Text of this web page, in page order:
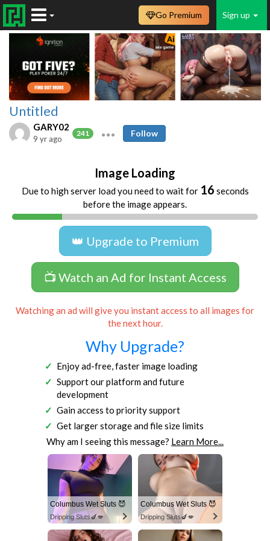
Sign up
Go Premium
Untitled
GARY02
241
9 yr ago
Follow
Image Loading
Due to high server load you need to wait for 16 seconds
before the image appears.
👑 Upgrade to Premium
📺 Watch an Ad for Instant Access
Watching an ad will give you instant access to all images for
the next hour.
Why Upgrade?
Enjoy ad-free, faster image loading
Support our platform and future
development
Gain access to priority support
Get larger storage and file size limits
Why am I seeing this message? Learn More...
Columbus Wet Sluts 😈
Dripping Sluts🍆💋
Columbus Wet Sluts 😈
Dripping Sluts🍆💋